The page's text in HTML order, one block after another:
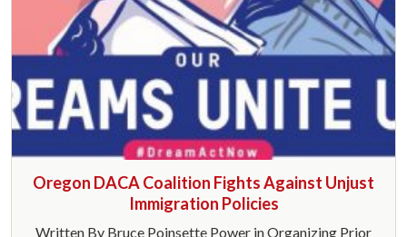
Oregon DACA Coalition Fights Against Unjust
Immigration Policies
Written By Bruce Poinsette Power in Organizing Prior